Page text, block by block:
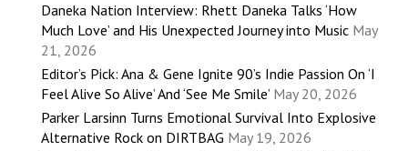
Daneka Nation Interview: Rhett Daneka Talks ‘How
Much Love’ and His Unexpected Journey into Music May
21, 2026
Editor’s Pick: Ana & Gene Ignite 90’s Indie Passion On ‘I
Feel Alive So Alive’ And ‘See Me Smile’ May 20, 2026
Parker Larsinn Turns Emotional Survival Into Explosive
Alternative Rock on DIRTBAG May 19, 2026